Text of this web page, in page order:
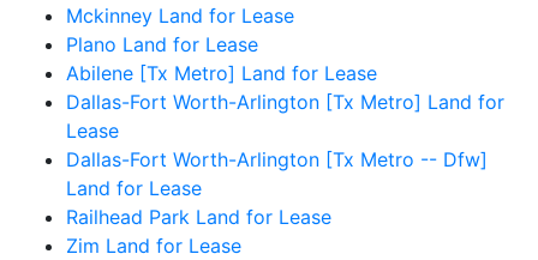
Mckinney Land for Lease
Plano Land for Lease
Abilene [Tx Metro] Land for Lease
Dallas-Fort Worth-Arlington [Tx Metro] Land for
Lease
Dallas-Fort Worth-Arlington [Tx Metro -- Dfw]
Land for Lease
Railhead Park Land for Lease
Zim Land for Lease